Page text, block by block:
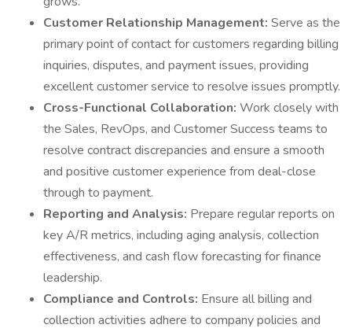
Customer Relationship Management: Serve as the
primary point of contact for customers regarding billing
inquiries, disputes, and payment issues, providing
excellent customer service to resolve issues promptly.
Cross-Functional Collaboration: Work closely with
the Sales, RevOps, and Customer Success teams to
resolve contract discrepancies and ensure a smooth
and positive customer experience from deal-close
through to payment.
Reporting and Analysis: Prepare regular reports on
key A/R metrics, including aging analysis, collection
effectiveness, and cash flow forecasting for finance
leadership.
Compliance and Controls: Ensure all billing and
collection activities adhere to company policies and